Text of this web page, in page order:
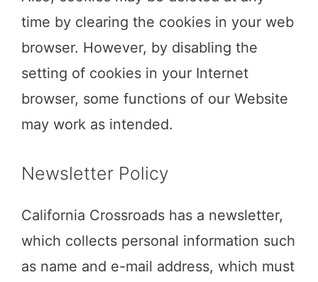
time by clearing the cookies in your web
browser. However, by disabling the
setting of cookies in your Internet
browser, some functions of our Website
may work as intended.
Newsletter Policy
California Crossroads has a newsletter,
which collects personal information such
as name and e-mail address, which must